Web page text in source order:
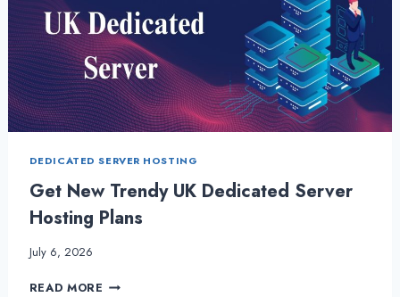
SERVER
DEDICATED SERVER HOSTING
Get New Trendy UK Dedicated Server
Hosting Plans
July 6, 2026
READ MORE GET